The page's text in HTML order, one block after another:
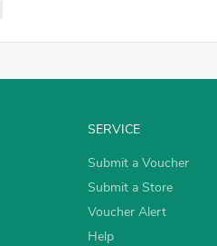
SERVICE
Submit a Voucher
Submit a Store
Voucher Alert
Help